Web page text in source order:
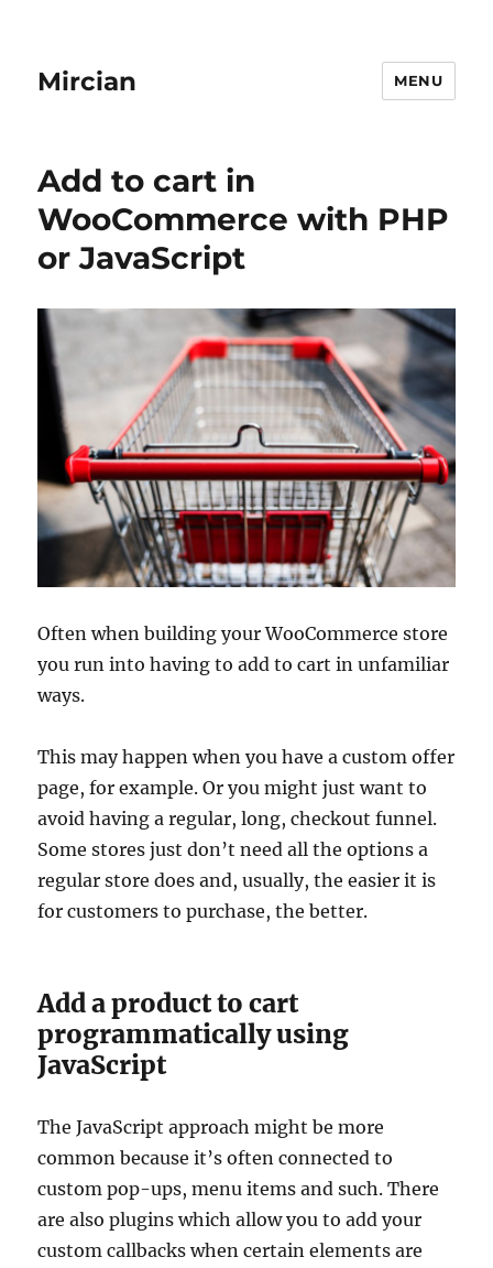
Mircian MENU
Add to cart in
WooCommerce with PHP
or JavaScript
Often when building your WooCommerce store
you run into having to add to cart in unfamiliar
ways.
This may happen when you have a custom offer
page, for example. Or you might just want to
avoid having a regular, long, checkout funnel.
Some stores just don’t need all the options a
regular store does and, usually, the easier it is
for customers to purchase, the better.
Add a product to cart
programmatically using
JavaScript
The JavaScript approach might be more
common because it’s often connected to
custom pop-ups, menu items and such. There
are also plugins which allow you to add your
custom callbacks when certain elements are